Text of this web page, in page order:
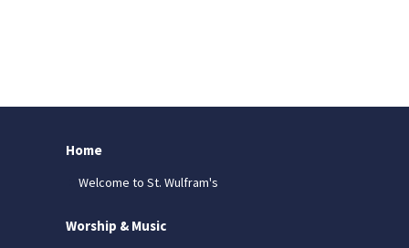
Home
Welcome to St. Wulfram's
Worship & Music